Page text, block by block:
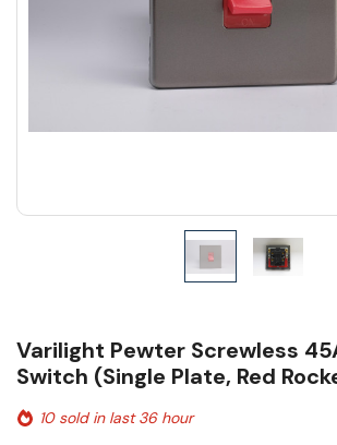
Varilight Pewter Screwless
Switch (Single Plate, Red
10 sold in last 36 hour